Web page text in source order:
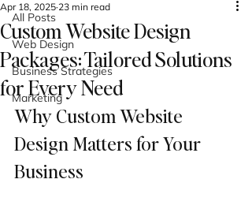
All Posts
Web Design
Business Strategies
Marketing
Custom Website Design
Packages: Tailored Solutions
for Every Need
Apr 18, 2025 23 min read
Why Custom Website
Design Matters for Your
Business